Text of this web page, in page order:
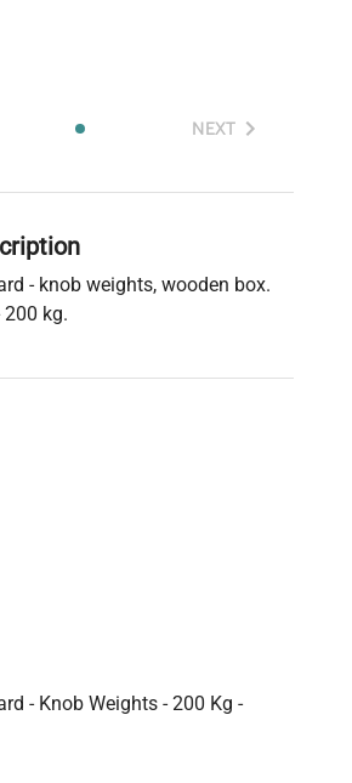
NEXT
- knob weights, wooden box.
kg.
- Knob Weights - 200 Kg -